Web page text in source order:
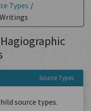
Types /
Source Types
source types.